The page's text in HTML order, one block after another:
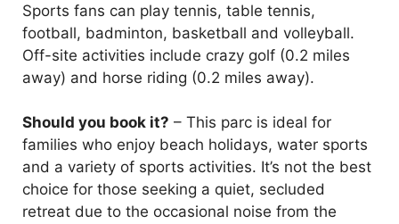
Sports fans can play tennis, table tennis,
football, badminton, basketball and volleyball.
Off-site activities include crazy golf (0.2 miles
away) and horse riding (0.2 miles away).
Should you book it? – This parc is ideal for
families who enjoy beach holidays, water sports
and a variety of sports activities. It’s not the best
choice for those seeking a quiet, secluded
retreat due to the occasional noise from the